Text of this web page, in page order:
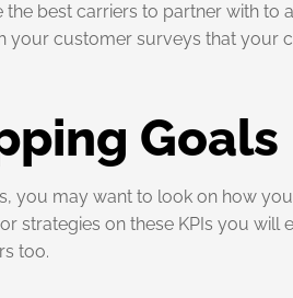
the best carriers to partner with to
customer surveys that your
Goals
you may want to look on how
strategies on these KPIs you
too.